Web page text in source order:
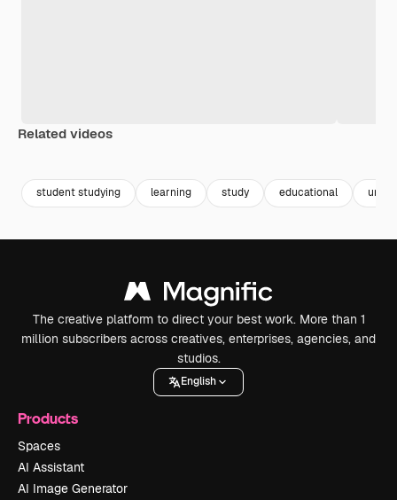
Related videos
student studying learning study educational
The creative platform to direct your best work. More than 1
million subscribers across creatives, enterprises, agencies, and
studios.
English
Products
Spaces
AI Assistant
AI Image Generator